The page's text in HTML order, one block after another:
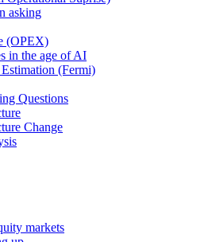
asking
(OPEX)
in the age of AI
(Fermi)
Questions
Change
markets